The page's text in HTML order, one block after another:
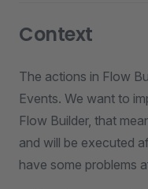
Context
The actions in Flow
Events. We want to
Flow Builder, that
and will be executed
have some problems